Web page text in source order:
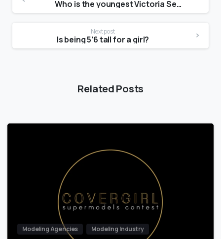
Who is the youngest Victoria Secret model?
Next post
Is being 5’6 tall for a girl?
Related Posts
Modeling Agencies Modeling Industry